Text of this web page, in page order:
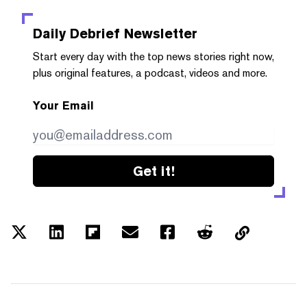
Daily Debrief Newsletter
Start every day with the top news stories right now,
plus original features, a podcast, videos and more.
Your Email
Get it!